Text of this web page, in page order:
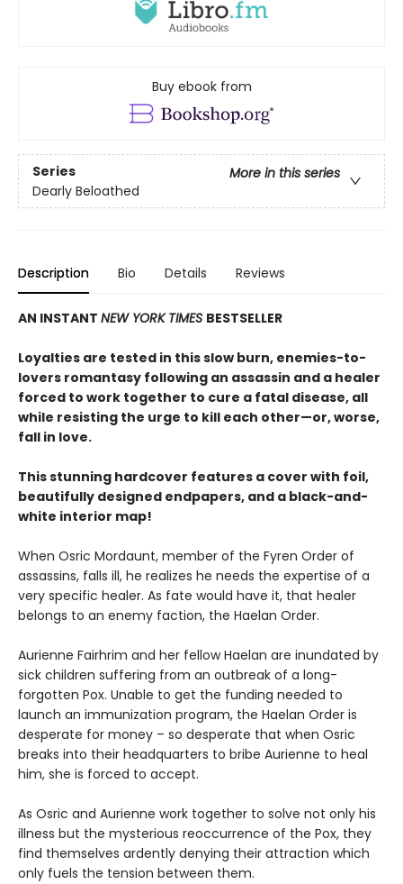
Buy ebook from
Series
More in this series
Dearly Beloathed
Description Bio Details Reviews
AN INSTANT NEW YORK TIMES BESTSELLER
Loyalties are tested in this slow burn, enemies-to-
lovers romantasy following an assassin and a healer
forced to work together to cure a fatal disease, all
while resisting the urge to kill each other—or, worse,
fall in love.
This stunning hardcover features a cover with foil,
beautifully designed endpapers, and a black-and-
white interior map!
When Osric Mordaunt, member of the Fyren Order of
assassins, falls ill, he realizes he needs the expertise of a
very specific healer. As fate would have it, that healer
belongs to an enemy faction, the Haelan Order.
Aurienne Fairhrim and her fellow Haelan are inundated by
sick children suffering from an outbreak of a long-
forgotten Pox. Unable to get the funding needed to
launch an immunization program, the Haelan Order is
desperate for money – so desperate that when Osric
breaks into their headquarters to bribe Aurienne to heal
him, she is forced to accept.
As Osric and Aurienne work together to solve not only his
illness but the mysterious reoccurrence of the Pox, they
find themselves ardently denying their attraction which
only fuels the tension between them.